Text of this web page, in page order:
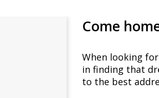
Come
When looking
in finding that
to the best